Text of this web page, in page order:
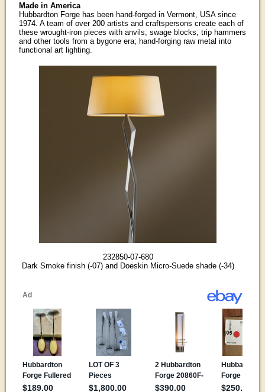
Made in America
Hubbardton Forge has been hand-forged in Vermont, USA since
1974. A team of over 200 artists and craftspersons create each of
these wrought-iron pieces with anvils, swage blocks, trip hammers
and other tools from a bygone era; hand-forging raw metal into
functional art lighting.
232850-07-680
Dark Smoke finish (-07) and Doeskin Micro-Suede shade (-34)